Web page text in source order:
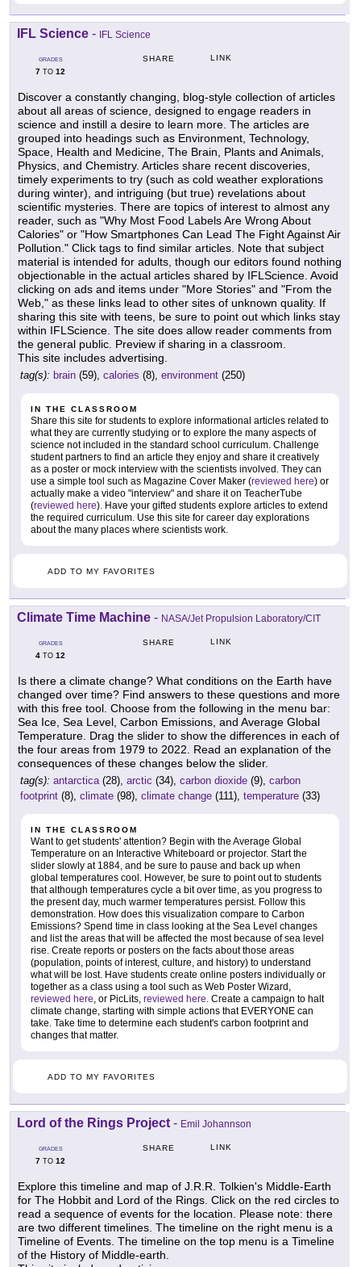
IFL Science - IFL Science
GRADES
7 TO 12
SHARE LINK
Discover a constantly changing, blog-style collection of articles
about all areas of science, designed to engage readers in
science and instill a desire to learn more. The articles are
grouped into headings such as Environment, Technology,
Space, Health and Medicine, The Brain, Plants and Animals,
Physics, and Chemistry. Articles share recent discoveries,
timely experiments to try (such as cold weather explorations
during winter), and intriguing (but true) revelations about
scientific mysteries. There are topics of interest to almost any
reader, such as "Why Most Food Labels Are Wrong About
Calories" or "How Smartphones Can Lead The Fight Against Air
Pollution." Click tags to find similar articles. Note that subject
material is intended for adults, though our editors found nothing
objectionable in the actual articles shared by IFLScience. Avoid
clicking on ads and items under "More Stories" and "From the
Web," as these links lead to other sites of unknown quality. If
sharing this site with teens, be sure to point out which links stay
within IFLScience. The site does allow reader comments from
the general public. Preview if sharing in a classroom.
This site includes advertising.
tag(s): brain (59), calories (8), environment (250)
IN THE CLASSROOM
Share this site for students to explore informational articles related to
what they are currently studying or to explore the many aspects of
science not included in the standard school curriculum. Challenge
student partners to find an article they enjoy and share it creatively
as a poster or mock interview with the scientists involved. They can
use a simple tool such as Magazine Cover Maker (reviewed here) or
actually make a video "interview" and share it on TeacherTube
(reviewed here). Have your gifted students explore articles to extend
the required curriculum. Use this site for career day explorations
about the many places where scientists work.
ADD TO MY FAVORITES
Climate Time Machine - NASA/Jet Propulsion Laboratory/CIT
GRADES
4 TO 12
SHARE LINK
Is there a climate change? What conditions on the Earth have
changed over time? Find answers to these questions and more
with this free tool. Choose from the following in the menu bar:
Sea Ice, Sea Level, Carbon Emissions, and Average Global
Temperature. Drag the slider to show the differences in each of
the four areas from 1979 to 2022. Read an explanation of the
consequences of these changes below the slider.
tag(s): antarctica(28), arctic (34), carbon dioxide (9), carbon
footprint (8), climate (98), climate change (111), temperature (33)
IN THE CLASSROOM
Want to get students' attention? Begin with the Average Global
Temperature on an Interactive Whiteboard or projector. Start the
slider slowly at 1884, and be sure to pause and back up when
global temperatures cool. However, be sure to point out to students
that although temperatures cycle a bit over time, as you progress to
the present day, much warmer temperatures persist. Follow this
demonstration. How does this visualization compare to Carbon
Emissions? Spend time in class looking at the Sea Level changes
and list the areas that will be affected the most because of sea level
rise. Create reports or posters on the facts about those areas
(population, points of interest, culture, and history) to understand
what will be lost. Have students create online posters individually or
together as a class using a tool such as Web Poster Wizard,
reviewed here, or PicLits, reviewed here. Create a campaign to halt
climate change, starting with simple actions that EVERYONE can
take. Take time to determine each student's carbon footprint and
changes that matter.
ADD TO MY FAVORITES
Lord of the Rings Project - Emil Johannson
GRADES
7 TO 12
SHARE LINK
Explore this timeline and map of J.R.R. Tolkien's Middle-Earth
for The Hobbit and Lord of the Rings. Click on the red circles to
read a sequence of events for the location. Please note: there
are two different timelines. The timeline on the right menu is a
Timeline of Events. The timeline on the top menu is a Timeline
of the History of Middle-earth.